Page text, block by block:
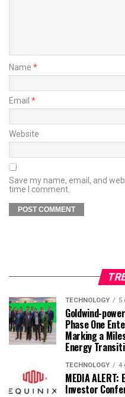
Name *
Email *
Website
Save my name, email, and
time I comment.
TECHNOLOGY 5
Goldwind-
Phase One
Marking a
Energy
TECHNOLOGY 4
MEDIA
Investor